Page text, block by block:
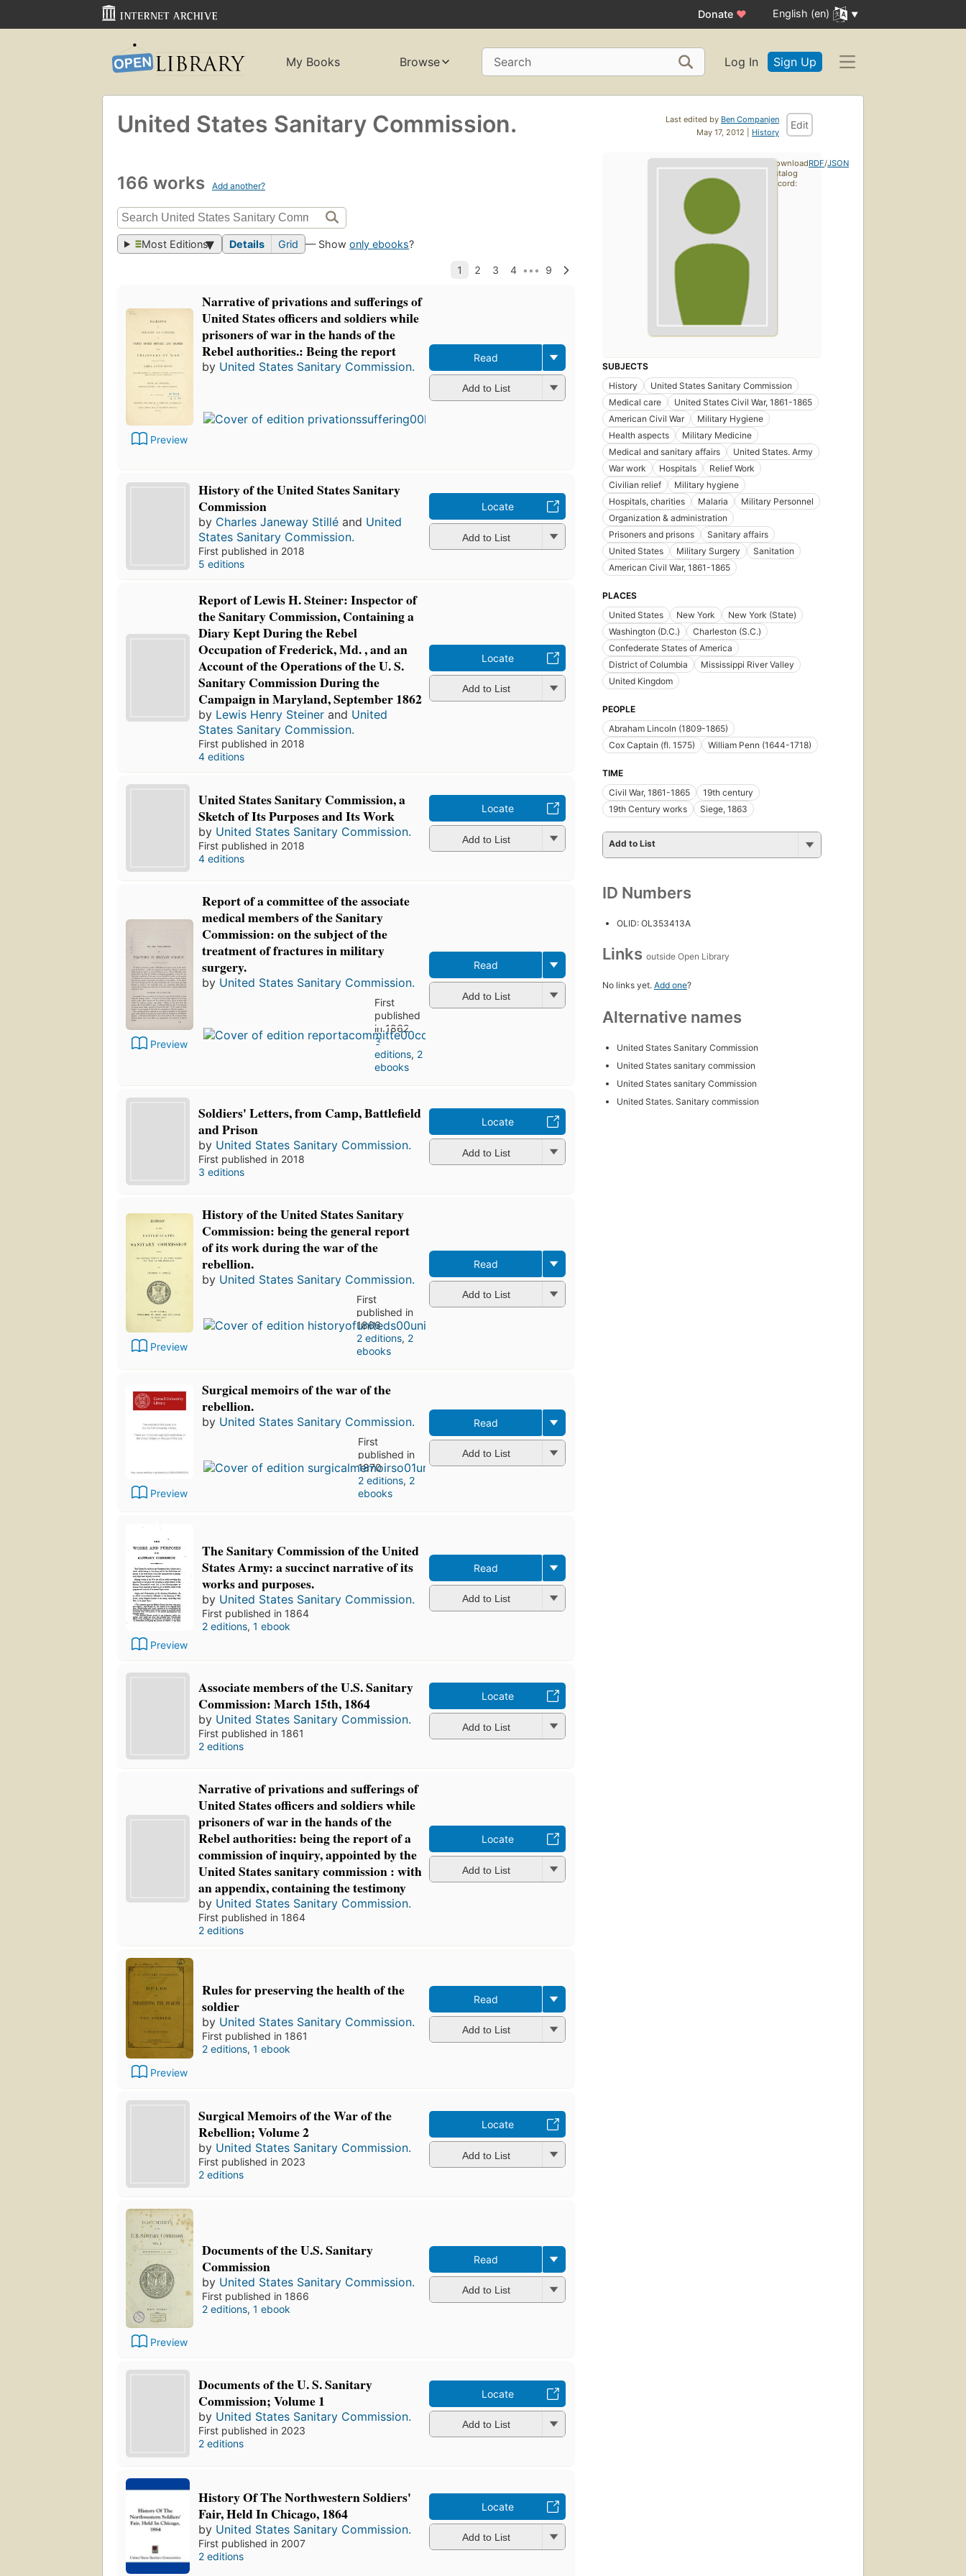
Donate ♥ English (en)
My Books Browse Search Log In Sign Up
Last edited by Ben Companjen
May 17, 2012 | History
Edit
United States Sanitary Commission.
166 works Add another?
Most Editions Details Grid — Showonly ebooks?
Preview
Narrative of privations and sufferings of
United States officers and soldiers while
prisoners of war in the hands of the
Rebel authorities.: Being the report
by United States Sanitary Commission.
First
published
in 1864
editions,
4 ebooks
Read
Add to List
History of the United States Sanitary
Commission
by Charles Janeway Stillé and United
States Sanitary Commission.
First published in 2018
5 editions
Locate
Add to List
Report of Lewis H. Steiner: Inspector of
the Sanitary Commission, Containing a
Diary Kept During the Rebel
Occupation of Frederick, Md. , and an
Account of the Operations of the U. S.
Sanitary Commission During the
Campaign in Maryland, September 1862
by Lewis Henry Steiner and United
States Sanitary Commission.
First published in 2018
4 editions
Locate
Add to List
United States Sanitary Commission, a
Sketch of Its Purposes and Its Work
by United States Sanitary Commission.
First published in 2018
4 editions
Locate
Add to List
Preview
Report of a committee of the associate
medical members of the Sanitary
Commission: on the subject of the
treatment of fractures in military
surgery.
by United States Sanitary Commission.
First
published
in 1862
3
editions, 2
ebooks
Read
Add to List
Soldiers' Letters, from Camp, Battlefield
and Prison
by United States Sanitary Commission.
First published in 2018
3 editions
Locate
Add to List
Preview
History of the United States Sanitary
Commission: being the general report
of its work during the war of the
rebellion.
by United States Sanitary Commission.
First
published in
1866
2 editions, 2
ebooks
Read
Add to List
Preview
Surgical memoirs of the war of the
rebellion.
by United States Sanitary Commission.
First
published in
1870
2 editions, 2
ebooks
Read
Add to List
Preview
The Sanitary Commission of the United
States Army: a succinct narrative of its
works and purposes.
by United States Sanitary Commission.
First published in 1864
2 editions, 1 ebook
Read
Add to List
Associate members of the U.S. Sanitary
Commission: March 15th, 1864
by United States Sanitary Commission.
First published in 1861
2 editions
Locate
Add to List
Narrative of privations and sufferings of
United States officers and soldiers while
prisoners of war in the hands of the
Rebel authorities: being the report of a
commission of inquiry, appointed by the
United States sanitary commission : with
an appendix, containing the testimony
by United States Sanitary Commission.
First published in 1864
2 editions
Locate
Add to List
Preview
Rules for preserving the health of the
soldier
by United States Sanitary Commission.
First published in 1861
2 editions, 1 ebook
Read
Add to List
Surgical Memoirs of the War of the
Rebellion; Volume 2
by United States Sanitary Commission.
First published in 2023
2 editions
Locate
Add to List
Preview
Documents of the U.S. Sanitary
Commission
by United States Sanitary Commission.
First published in 1866
2 editions, 1 ebook
Read
Add to List
Documents of the U. S. Sanitary
Commission; Volume 1
by United States Sanitary Commission.
First published in 2023
2 editions
Locate
Add to List
History Of The Northwestern Soldiers'
Fair, Held In Chicago, 1864
by United States Sanitary Commission.
First published in 2007
2 editions
Locate
Add to List
SUBJECTS
History
United States Sanitary Commission
Medical care
United States Civil War, 1861-1865
American Civil War
Military Hygiene
Health aspects
Military Medicine
Medical and sanitary affairs
United States. Army
War work
Hospitals
Relief Work
Civilian relief
Military hygiene
Hospitals, charities
Malaria
Military Personnel
Organization & administration
Prisoners and prisons
Sanitary affairs
United States
Military Surgery
Sanitation
American Civil War, 1861-1865
PLACES
United States
New York
New York (State)
Washington (D.C.)
Charleston (S.C.)
Confederate States of America
District of Columbia
Mississippi River Valley
United Kingdom
PEOPLE
Abraham Lincoln (1809-1865)
Cox Captain (fl. 1575)
William Penn (1644-1718)
TIME
Civil War, 1861-1865
19th century
19th Century works
Siege, 1863
Add to List
ID Numbers
OLID: OL353413A
Links outside Open Library
No links yet. Add one?
Alternative names
United States Sanitary Commission
United States sanitary commission
United States sanitary Commission
United States. Sanitary commission
Download
catalog
record:
RDF/JSON